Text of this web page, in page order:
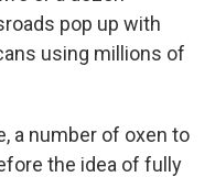
pop up with
using millions of
a number of oxen to
the idea of fully